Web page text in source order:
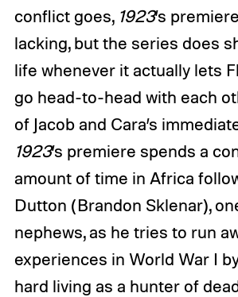
conflict goes, 1923’s
lacking, but the series does
life whenever it actually lets
go head-to-head with each
of Jacob and Cara’s
1923’s premiere spends a
amount of time in Africa
Dutton (Brandon Sklenar),
nephews, as he tries to run
experiences in World War I
hard living as a hunter of